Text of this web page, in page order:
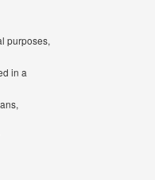
purposes,
in a